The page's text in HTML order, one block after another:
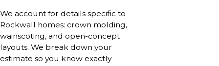
We account for details specific to
Rockwall homes: crown molding,
wainscoting, and open-concept
layouts. We break down your
estimate so you know exactly